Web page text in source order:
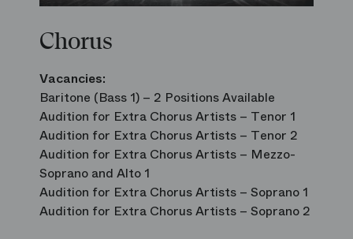
Chorus
Vacancies:
Baritone (Bass 1) – 2 Positions Available
Audition for Extra Chorus Artists – Tenor 1
Audition for Extra Chorus Artists – Tenor 2
Audition for Extra Chorus Artists – Mezzo-
Soprano and Alto 1
Audition for Extra Chorus Artists – Soprano 1
Audition for Extra Chorus Artists – Soprano 2